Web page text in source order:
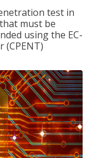
test in
must be
using the EC-
(CPENT)